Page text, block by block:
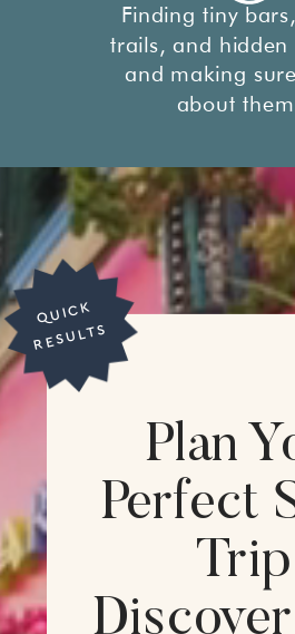
Finding tiny
trails, and
and making
about
Plan
Perfect
Q
UI
C
K
R
E
S
UL
T
S